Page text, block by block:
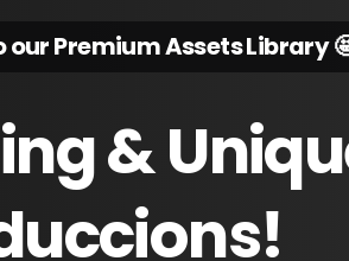
our Premium Assets Library
&